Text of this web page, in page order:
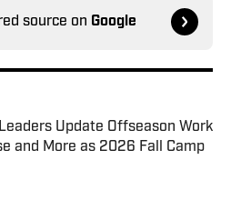
source on Google
Update Offseason Work
and More as 2026 Fall Camp
on Invalid Date